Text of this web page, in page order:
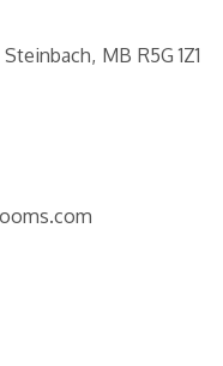
Steinbach MB R5G 1Z1